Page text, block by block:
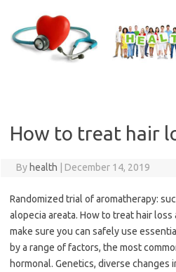
content
How to treat hair
By health December 14, 2019
Randomized trial of aromatherapy:
alopecia areata. How to treat hair
make sure you can safely use
by a range of factors, the most
hormonal. Genetics, diverse changes